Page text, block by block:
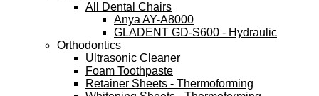
All Dental Chairs
Anya AY-A8000
GLADENT GD-S600 - Hydraulic
Orthodontics
Ultrasonic Cleaner
Foam Toothpaste
Retainer Sheets - Thermoforming